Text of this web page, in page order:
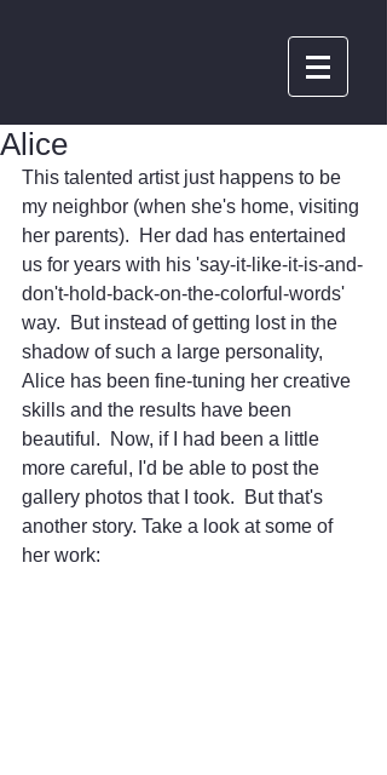
Alice
This talented artist just happens to be
my neighbor (when she's home, visiting
her parents).  Her dad has entertained
us for years with his 'say-it-like-it-is-and-
don't-hold-back-on-the-colorful-words'
way.  But instead of getting lost in the
shadow of such a large personality,
Alice has been fine-tuning her creative
skills and the results have been
beautiful.  Now, if I had been a little
more careful, I'd be able to post the
gallery photos that I took.  But that's
another story. Take a look at some of
her work: